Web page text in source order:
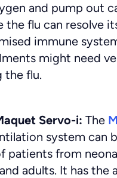
and pump out
the flu can resolve
immune
might need
the flu.
Servo-i: The
system can
patients from
adults. It has the